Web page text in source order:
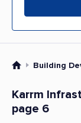
Building
Karrm
page 6